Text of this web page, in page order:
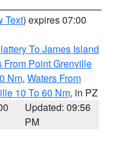
Text) expires 07:00
To James Island
From Point Grenville
Nm, Waters From
10 To 60 Nm, in PZ
Updated: 09:56
PM